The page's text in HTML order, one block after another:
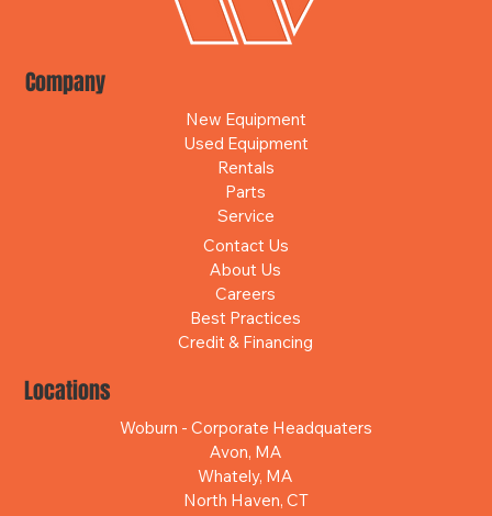
Company
New Equipment
Used Equipment
Rentals
Parts
Service
Contact Us
About Us
Careers
Best Practices
Credit & Financing
Locations
Woburn - Corporate Headquaters
Avon, MA
Whately, MA
North Haven, CT